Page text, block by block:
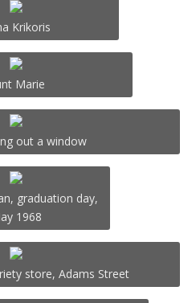
Krikoris
Marie
out a window
graduation day,
1968
store, Adams Street